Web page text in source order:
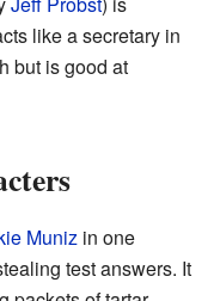
like a secretary in
but is good at
Muniz in one
test answers. It